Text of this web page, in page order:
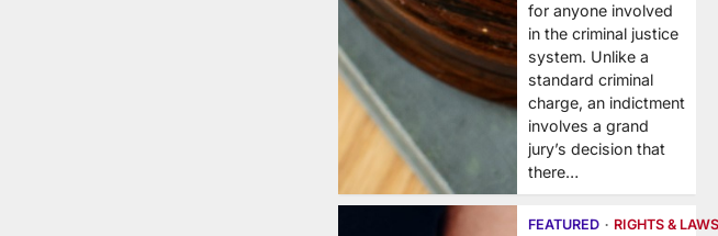
for anyone involved
in the criminal justice
system. Unlike a
standard criminal
charge, an indictment
involves a grand
jury’s decision that
there…
FEATURED RIGHTS & LAWS